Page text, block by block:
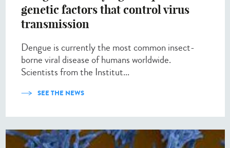
genetic factors that control virus
transmission
Dengue is currently the most common insect-
borne viral disease of humans worldwide.
Scientists from the Institut...
SEE THE NEWS